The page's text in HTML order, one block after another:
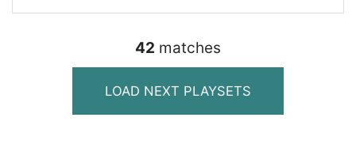
42 matches
LOAD NEXT PLAYSETS